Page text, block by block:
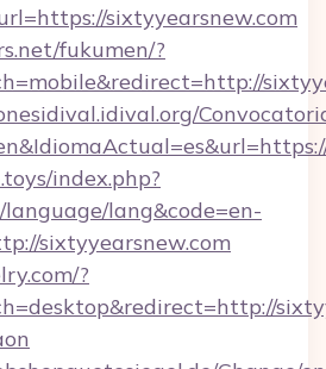
sixtyyearsnew.com
fukumen/?
index.php?
lang&code=en-
sixtyyearsnew.com
?